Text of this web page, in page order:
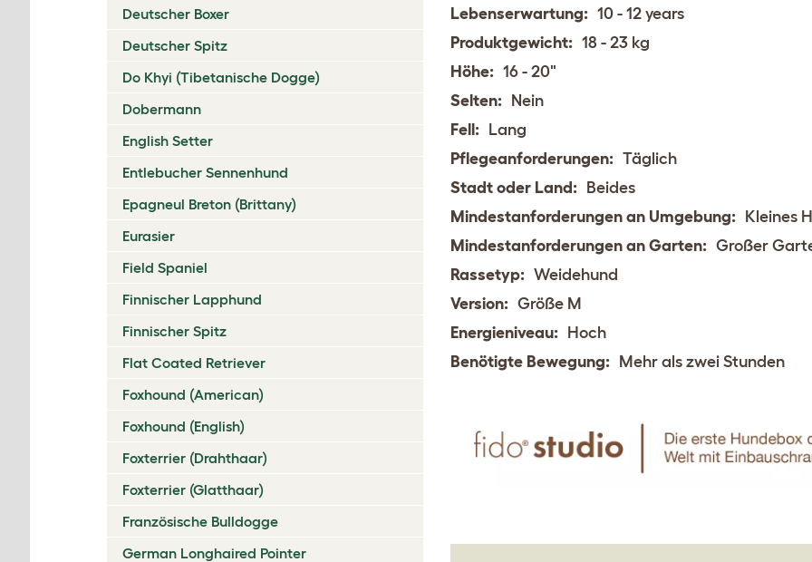
Deutscher Boxer
Deutscher Spitz
Do Khyi (Tibetanische Dogge)
Dobermann
English Setter
Entlebucher Sennenhund
Epagneul Breton (Brittany)
Eurasier
Field Spaniel
Finnischer Lapphund
Finnischer Spitz
Flat Coated Retriever
Foxhound (American)
Foxhound (English)
Foxterrier (Drahthaar)
Foxterrier (Glatthaar)
Französische Bulldogge
German Longhaired Pointer
Lebenserwartung: 10 - 12 years
Produktgewicht: 18 - 23 kg
Höhe: 16 - 20"
Selten: Nein
Fell: Lang
Pflegeanforderungen: Täglich
Stadt oder Land: Beides
Mindestanforderungen an Umgebung: Kleines
Mindestanforderungen an Garten: Großer
Rassetyp: Weidehund
Version: Größe M
Energieniveau: Hoch
Benötigte Bewegung: Mehr als zwei Stunden